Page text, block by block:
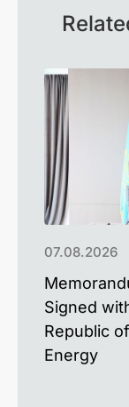
Signed
Republic
Energy
07.08.2026